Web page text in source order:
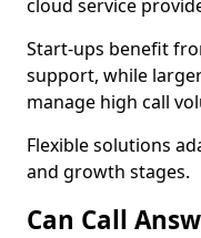
cloud service
Start-ups benefit
support, while
manage high call
Flexible solutions
and growth stages.
Can Call